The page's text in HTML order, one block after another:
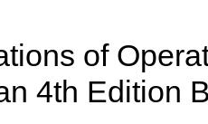
of
4th Edition